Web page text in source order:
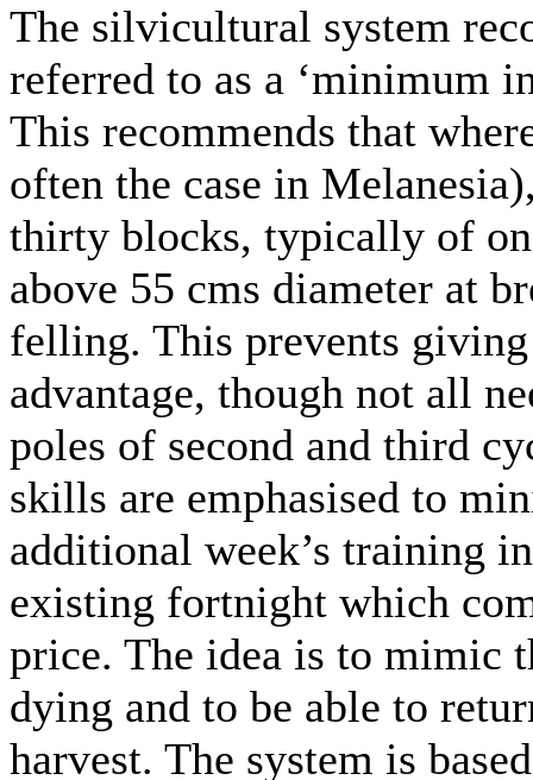
The silvicultural system
referred to as a ‘minimum
This recommends that
often the case in
thirty blocks, typically of
above 55 cms diameter at
felling. This prevents
advantage, though not all
poles of second and third
skills are emphasised to
additional week’s training
existing fortnight which
price. The idea is to mimic
dying and to be able to
harvest. The system is